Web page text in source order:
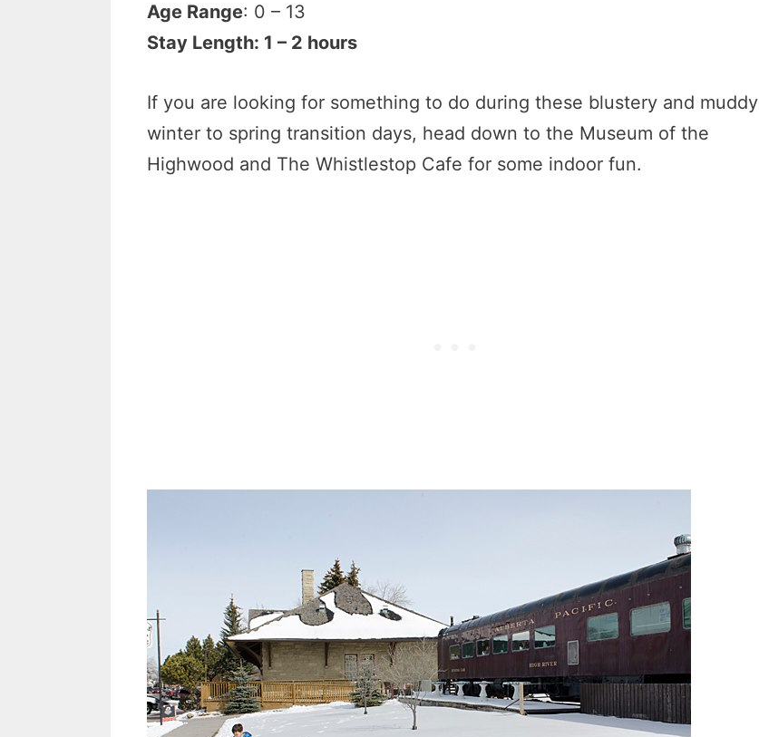
Age Range: 0 – 13
Stay Length: 1 – 2 hours
If you are looking for something to do during these blustery and muddy
winter to spring transition days, head down to the Museum of the
Highwood and The Whistlestop Cafe for some indoor fun.